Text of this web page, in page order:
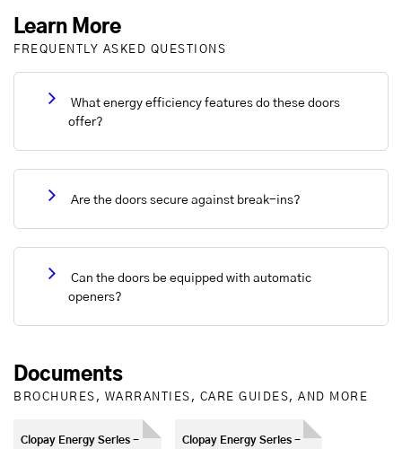
Learn More
FREQUENTLY ASKED QUESTIONS
What energy efficiency features do these doors
offer?
Are the doors secure against break-ins?
Can the doors be equipped with automatic
openers?
Documents
BROCHURES, WARRANTIES, CARE GUIDES, AND MORE
Clopay Energy Series - Clopay Energy Series -